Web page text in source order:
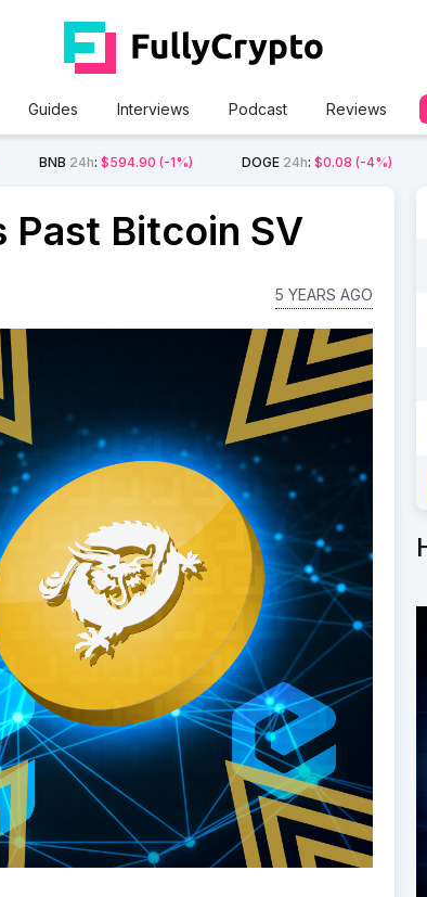
Guides Interviews Podcast Reviews
BNB 24h:$594.90 (-1%) DOGE 24h: $0.08 (-4%)
Past Bitcoin SV
5 YEARS AGO